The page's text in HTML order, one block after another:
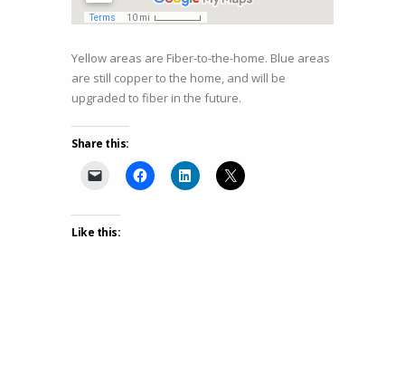
Yellow areas are Fiber-to-the-home. Blue areas
are still copper to the home, and will be
upgraded to fiber in the future.
Share this:
Like this: